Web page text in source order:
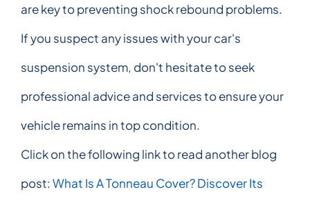
are key to preventing shock rebound problems.
If you suspect any issues with your car's
suspension system, don't hesitate to seek
professional advice and services to ensure your
vehicle remains in top condition.
Click on the following link to read another blog
post:What Is A Tonneau Cover? Discover Its